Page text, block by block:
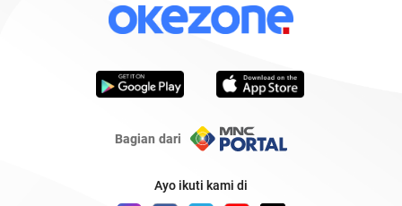
Bagian dari
Ayo ikuti kami di